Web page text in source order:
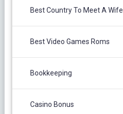
Best Country To Meet A Wife
Best Video Games Roms
Bookkeeping
Casino Bonus